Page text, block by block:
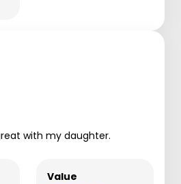
with my daughter.
Value